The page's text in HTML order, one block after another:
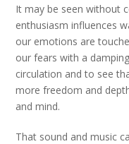
It may be seen without
enthusiasm influences
our emotions are
our fears with a
circulation and to see
more freedom and
and mind.
That sound and music